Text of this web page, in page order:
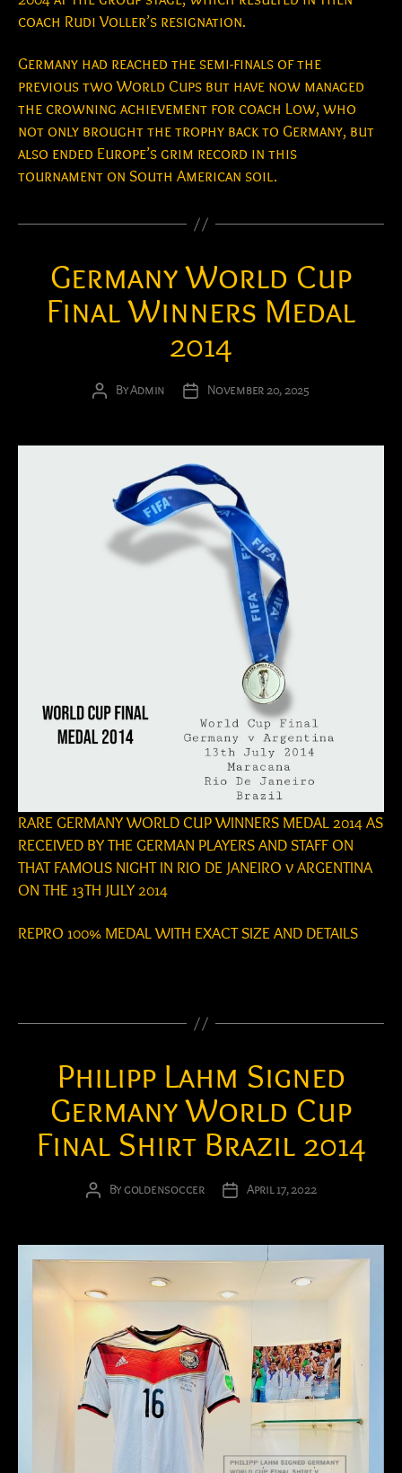
coach Rudi Voller’s resignation.
Germany had reached the semi-finals of the
previous two World Cups but have now managed
the crowning achievement for coach Low, who
not only brought the trophy back to Germany, but
also ended Europe’s grim record in this
tournament on South American soil.
Germany World Cup
Final Winners Medal
2014
PostByAdmin
PostNovember 20, 2025
RARE GERMANY WORLD CUP WINNERS MEDAL 2014 AS
RECEIVED BY THE GERMAN PLAYERS AND STAFF ON
THAT FAMOUS NIGHT IN RIO DE JANEIRO v ARGENTINA
ON THE 13TH JULY 2014
REPRO 100% MEDAL WITH EXACT SIZE AND DETAILS
Philipp Lahm Signed
Germany World Cup
Final Shirt Brazil 2014
Post
Bygoldensoccer
PostApril 17, 2022